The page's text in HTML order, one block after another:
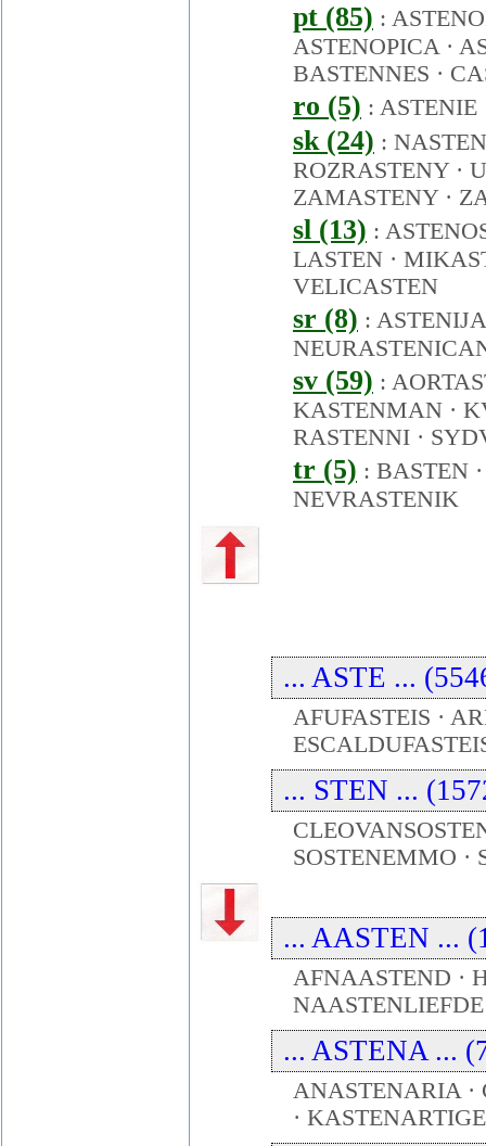
pt (85) :
ASTENOPICA·
BASTENNES ·
ro (5) : ASTENIE
sk (24) :
ROZRASTENY·
ZAMASTENY·
sl (13) :
LASTEN ·
VELICASTEN
sr (8) : ASTENIJA
sv (59) :
KASTENMAN ·
RASTENNI ·
tr (5) : BASTEN
NEVRASTENIK
... ASTE ...
AFUFASTEIS ·
... STEN ...
SOSTENEMMO ·
... AASTEN ...
AFNAASTEND ·
NAASTENLIEFDE
... ASTENA ...
ANASTENARIA ·
· KASTENARTIGE